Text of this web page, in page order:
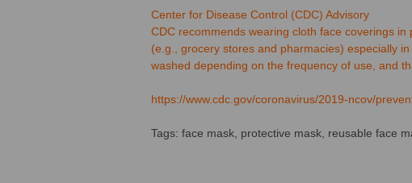
Center for Disease Control (CDC) Advisory
CDC recommends wearing cloth face coverings
(e.g., grocery stores and pharmacies) especially
washed depending on the frequency of use, and
https://www.cdc.gov/coronavirus/2019-ncov/
Tags: face mask, protective mask, reusable face